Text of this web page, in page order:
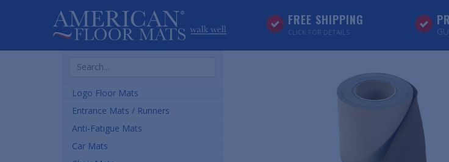
FREE SHIPPING
CLICK FOR DETAILS
Search
Products
Logo Floor Mats
Entrance Mats / Runners
Anti-Fatigue Mats
Car Mats